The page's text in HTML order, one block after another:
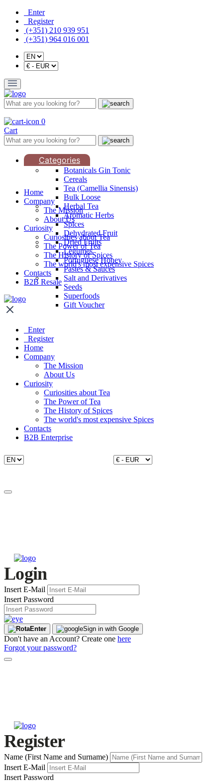
Enter
Register
(+351) 210 939 951
(+351) 964 016 001
0
Cart
Categories
Botanicals Gin Tonic
Cereals
Tea (Camellia Sinensis)
Bulk Loose
Herbal Tea
Aromatic Herbs
Spices
Dehydrated Fruit
Dried Fruits
Legumes
Portuguese Honey
Pastes & Sauces
Salt and Derivatives
Seeds
Superfoods
Gift Voucher
Home
Company
The Mission
About Us
Curiosity
Curiosities about Tea
The Power of Tea
The History of Spices
The world's most expensive Spices
Contacts
B2B Resale
Enter
Register
Home
Company
The Mission
About Us
Curiosity
Curiosities about Tea
The Power of Tea
The History of Spices
The world's most expensive Spices
Contacts
B2B Enterprise
Login
Insert E-Mail
Insert Password
Enter Sign in with Google
Don't have an Account? Create one here
Forgot your password?
Register
Name (First Name and Surname)
Insert E-Mail
Insert Password